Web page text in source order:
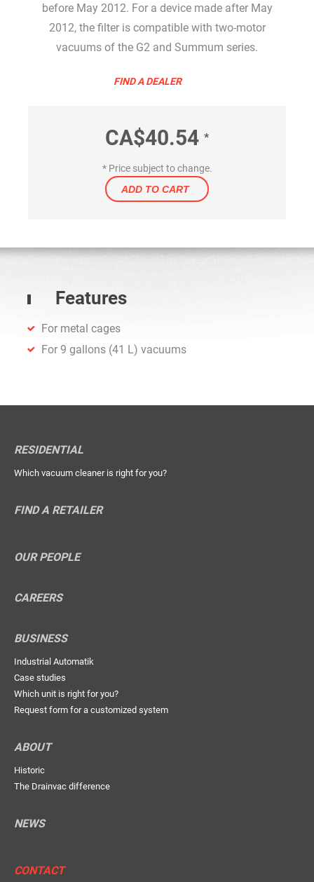
before May 2012. For a device made after May
2012, the filter is compatible with two-motor
vacuums of the G2 and Summum series.
FIND A DEALER
CA$40.54 *
* Price subject to change.
Features
For metal cages
For 9 gallons (41 L) vacuums
RESIDENTIAL
Which vacuum cleaner is right for you?
FIND A RETAILER
OUR PEOPLE
CAREERS
BUSINESS
Industrial Automatik
Case studies
Which unit is right for you?
Request form for a customized system
ABOUT
Historic
The Drainvac difference
NEWS
CONTACT